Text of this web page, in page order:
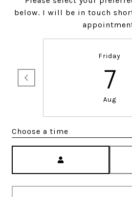
below. I will be in touch
Friday
7
Aug
Choose a time